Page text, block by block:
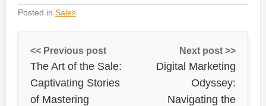
Posted in Sales
<< Previous post
The Art of the Sale:
Captivating Stories
of Mastering
Next post >>
Digital Marketing
Odyssey:
Navigating the